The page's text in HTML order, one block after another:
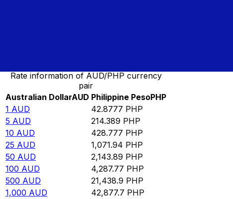
Rate information of AUD/PHP currency
pair
Australian DollarAUD Philippine PesoPHP
1 AUD 42.8777 PHP
5 AUD 214.389 PHP
10 AUD 428.777 PHP
25 AUD 1,071.94 PHP
50 AUD 2,143.89 PHP
100 AUD 4,287.77 PHP
500 AUD 21,438.9 PHP
1,000 AUD 42,877.7 PHP